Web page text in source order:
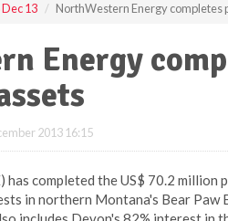
Dec 13 NorthWestern Energy completes
Energy
2013 16:15
has completed the US$ 70.2
in northern Montana's Bear Paw